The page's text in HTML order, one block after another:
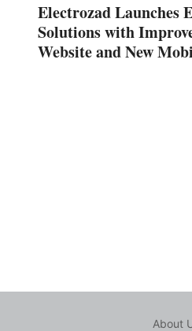
Electrozad Launches
Solutions with
Website and New
About